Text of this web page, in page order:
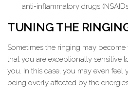
anti-inflammatory drugs
TUNING THE
Sometimes the ringing may
that you are exceptionally sensitive
you. In this case, you may even feel
being overly affected by the